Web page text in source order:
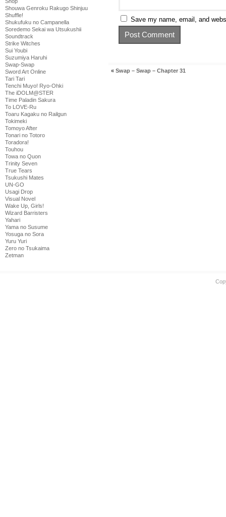
Shouwa Genroku Rakugo Shinjuu
Shuffle!
Shukufuku no Campanella
Soredemo Sekai wa Utsukushii
Soundtrack
Strike Witches
Sui Youbi
Suzumiya Haruhi
Swap-Swap
Sword Art Online
Tari Tari
Tenchi Muyo! Ryo-Ohki
The iDOLM@STER
Time Paladin Sakura
To LOVE-Ru
Toaru Kagaku no Railgun
Tokimeki
Tomoyo After
Tonari no Totoro
Toradora!
Touhou
Towa no Quon
Trinity Seven
True Tears
Tsukushi Mates
UN-GO
Usagi Drop
Visual Novel
Wake Up, Girls!
Wizard Barristers
Yahari
Yama no Susume
Yosuga no Sora
Yuru Yuri
Zero no Tsukaima
Zetman
Save my name, email, and
« Swap – Swap – Chapter 31